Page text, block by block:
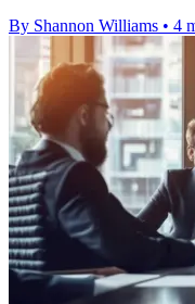
By Shannon Williams • 4